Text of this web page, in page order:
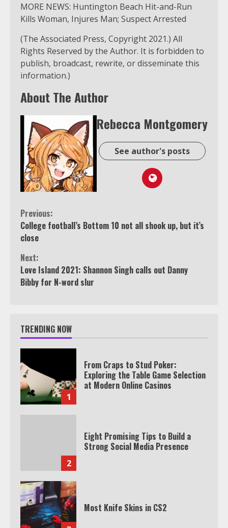
MORE NEWS: Huntington Beach Hit-and-Run
Kills Woman, Injures Man; Suspect Arrested
(The Associated Press, Copyright 2021.) All
Rights Reserved by the Author. It is forbidden to
publish, broadcast, rewrite, or disseminate this
information.)
About The Author
Rebecca Montgomery
See author's posts
Continue
Reading
Previous:
College football’s Bottom 10 not all shook up, but it’s
close
Next:
Love Island 2021: Shannon Singh calls out Danny
Bibby for N-word slur
TRENDING NOW
1
From Craps to Stud Poker:
Exploring the Table Game Selection
at Modern Online Casinos
2
Eight Promising Tips to Build a
Strong Social Media Presence
Most Knife Skins in CS2